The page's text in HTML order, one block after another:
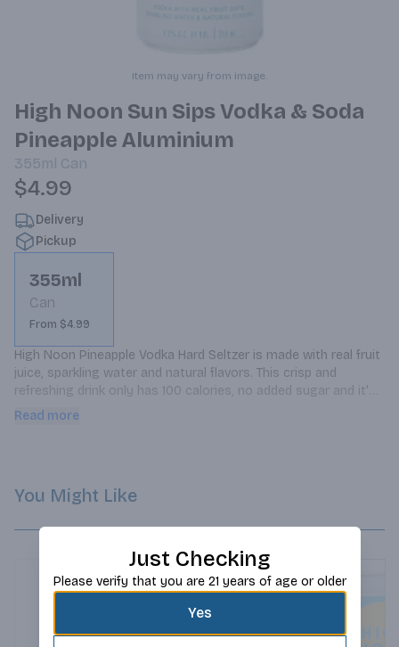
Item may vary from image.
High Noon Sun Sips Vodka & Soda
Pineapple Aluminium
355ml Can
$4.99
Delivery
Pickup
355ml
Can
From $4.99
High Noon Pineapple Vodka Hard Seltzer is made with real fruit
juice, sparkling water and natural flavors. This crisp and
refreshing drink only has 100 calories, no added sugar and it's
gluten free. Enjoy straight from the can or served over ice.
Read more
You Might Like
Just Checking
Please verify that you are 21 years of age or older
Yes